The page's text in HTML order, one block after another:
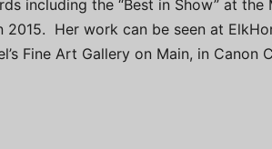
including the “Best in Show” at the
2015. Her work can be seen at
Fine Art Gallery on Main, in Canon